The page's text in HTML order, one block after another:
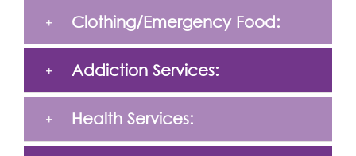
Clothing/Emergency Food:
Addiction Services:
Health Services: